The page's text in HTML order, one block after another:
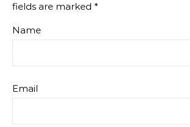
fields are marked *
Name
Email